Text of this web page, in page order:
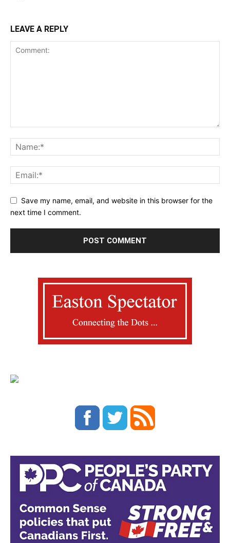
LEAVE A REPLY
Save my name, email, and website in this browser for the
next time I comment.